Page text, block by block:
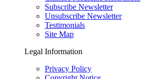
Subscribe Newsletter
Unsubscribe Newsletter
Testimonials
Site Map
Legal Information
Privacy Policy